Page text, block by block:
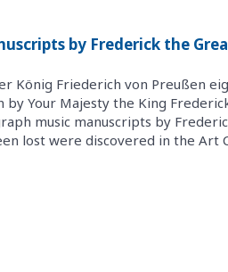
by Frederick the
König Friederich von Preußen
by Your Majesty the King
music manuscripts by
lost were discovered in the Art